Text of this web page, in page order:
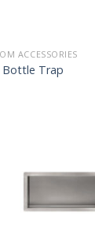
ACCESSORIES
Bottle Trap